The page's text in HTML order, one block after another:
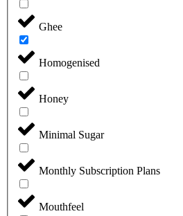
Ghee
Homogenised
Honey
Minimal Sugar
Monthly Subscription Plans
Mouthfeel